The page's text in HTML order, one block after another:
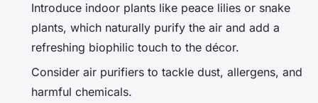
Introduce indoor plants like peace lilies or snake
plants, which naturally purify the air and add a
refreshing biophilic touch to the décor.
Consider air purifiers to tackle dust, allergens, and
harmful chemicals.